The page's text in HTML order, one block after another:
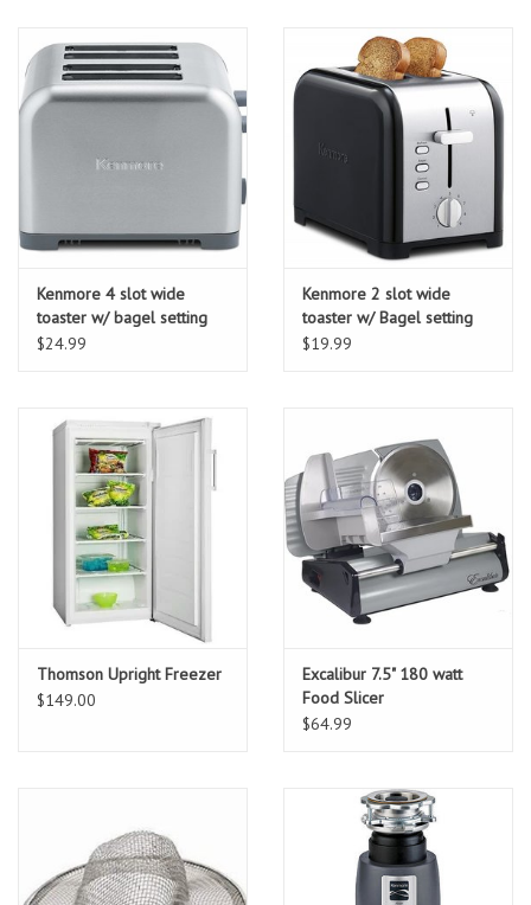
Kenmore 4 slot wide
toaster w/ bagel setting
$24.99
Kenmore 2 slot wide
toaster w/ Bagel setting
$19.99
Thomson Upright Freezer
$149.00
Excalibur 7.5" 180 watt
Food Slicer
$64.99